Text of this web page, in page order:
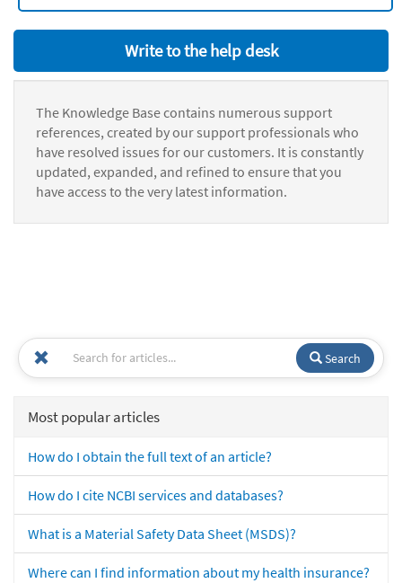
Write to the help desk
The Knowledge Base contains numerous support
references, created by our support professionals who
have resolved issues for our customers. It is constantly
updated, expanded, and refined to ensure that you
have access to the very latest information.
Search
Most popular articles
How do I obtain the full text of an article?
How do I cite NCBI services and databases?
What is a Material Safety Data Sheet (MSDS)?
Where can I find information about my health insurance?